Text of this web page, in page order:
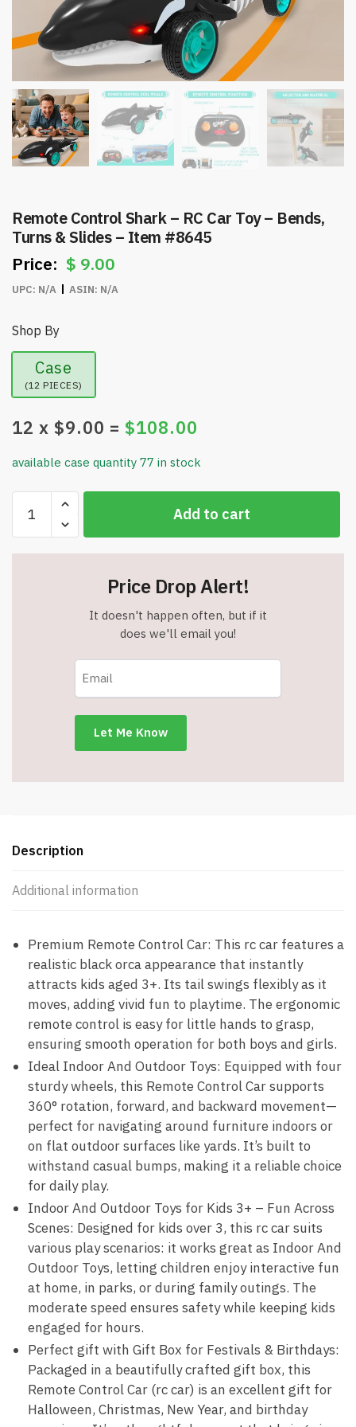
Remote Control Shark – RC Car Toy – Bends,
Turns & Slides – Item #8645
$ 9.00
UPC: N/A ASIN: N/A
Shop By
Case
(12 PIECES)
12 x $9.00 = $108.00
available case quantity 77 in stock
Control
Shark
-
quantity
Add to cart
Price Drop Alert!
It doesn't happen often, but if it
does we'll email you!
Description
Additional information
Premium Remote Control Car: This rc car features a
realistic black orca appearance that instantly
attracts kids aged 3+. Its tail swings flexibly as it
moves, adding vivid fun to playtime. The ergonomic
remote control is easy for little hands to grasp,
ensuring smooth operation for both boys and girls.
Ideal Indoor And Outdoor Toys: Equipped with four
sturdy wheels, this Remote Control Car supports
360° rotation, forward, and backward movement—
perfect for navigating around furniture indoors or
on flat outdoor surfaces like yards. It’s built to
withstand casual bumps, making it a reliable choice
for daily play.
Indoor And Outdoor Toys for Kids 3+ – Fun Across
Scenes: Designed for kids over 3, this rc car suits
various play scenarios: it works great as Indoor And
Outdoor Toys, letting children enjoy interactive fun
at home, in parks, or during family outings. The
moderate speed ensures safety while keeping kids
engaged for hours.
Perfect gift with Gift Box for Festivals & Birthdays:
Packaged in a beautifully crafted gift box, this
Remote Control Car (rc car) is an excellent gift for
Halloween, Christmas, New Year, and birthday